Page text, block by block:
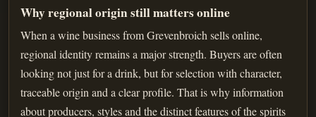
Why regional origin still matters online
When a wine business from Grevenbroich sells online,
regional identity remains a major strength. Buyers are often
looking not just for a drink, but for selection with character,
traceable origin and a clear profile. That is why information
about producers, styles and the distinct features of the spirits